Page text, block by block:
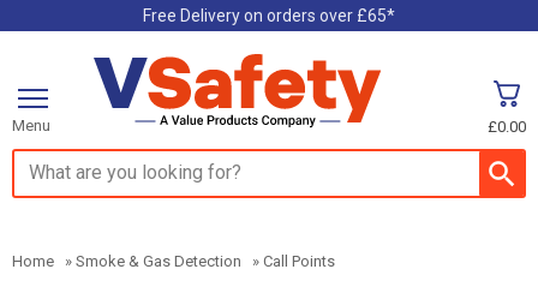
Free Delivery on orders over £65*
Search input box
£0.00
Menu
Home » Smoke & Gas Detection » Call Points